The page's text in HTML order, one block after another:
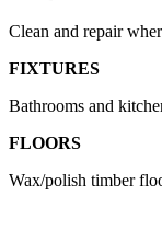
Clean and repair
FIXTURES
Bathrooms and
FLOORS
Wax/polish timber